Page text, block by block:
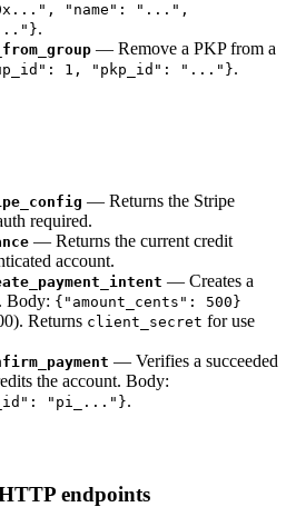
"name": "...",
.
— Remove a PKP from a
1, "pkp_id": "..."}.
— Returns the Stripe
required.
— Returns the current credit
account.
— Creates a
Body: {"amount_cents": 500}
Returns client_secret for use
— Verifies a succeeded
the account. Body:
"pi_..."}.
endpoints